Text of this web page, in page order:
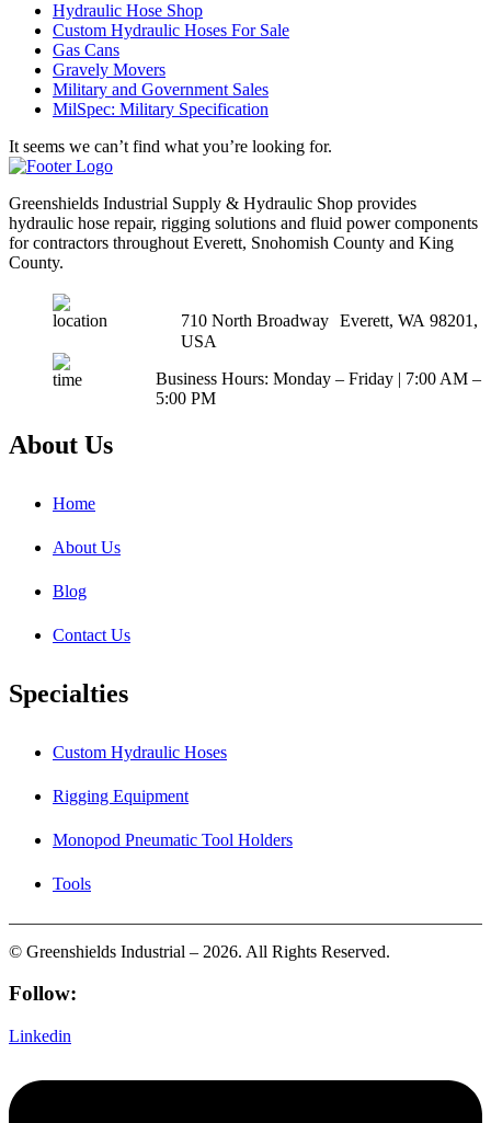
Hydraulic Hose Shop
Custom Hydraulic Hoses For Sale
Gas Cans
Gravely Movers
Military and Government Sales
MilSpec: Military Specification
It seems we can’t find what you’re looking for.
Greenshields Industrial Supply & Hydraulic Shop provides
hydraulic hose repair, rigging solutions and fluid power components
for contractors throughout Everett, Snohomish County and King
County.
710 North Broadway Everett, WA 98201,
USA
Business Hours: Monday – Friday | 7:00 AM –
5:00 PM
About Us
Home
About Us
Blog
Contact Us
Specialties
Custom Hydraulic Hoses
Rigging Equipment
Monopod Pneumatic Tool Holders
Tools
© Greenshields Industrial – 2026. All Rights Reserved.
Follow:
Linkedin